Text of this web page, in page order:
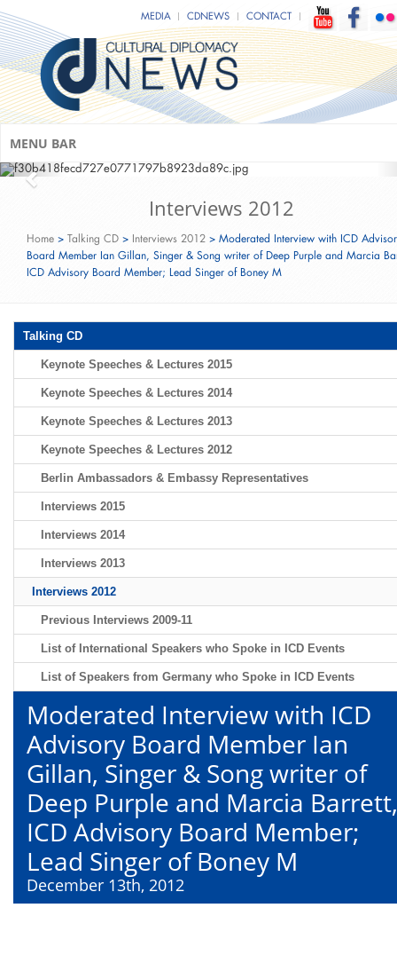
MEDIA CDNEWS CONTACT
MENU BAR
Mark C. Donfried & Minister of State
Monika Grütters (Federal Government
Commissioner for Culture and Media
of Germany)
CDU Ramadan Fast-Breaking Event‬‬‬‬‬
(Berlin; June 15th, 2016)
Interviews 2012
Home > Talking CD > Interviews 2012 > Moderated Interview with ICD
Board Member Ian Gillan, Singer & Song writer of Deep Purple and Marcia
ICD Advisory Board Member; Lead Singer of Boney M
Talking CD
Keynote Speeches & Lectures 2015
Keynote Speeches & Lectures 2014
Keynote Speeches & Lectures 2013
Keynote Speeches & Lectures 2012
Berlin Ambassadors & Embassy Representatives
Interviews 2015
Interviews 2014
Interviews 2013
Interviews 2012
Previous Interviews 2009-11
List of International Speakers who Spoke in ICD Events
List of Speakers from Germany who Spoke in ICD Events
Moderated Interview with ICD
Advisory Board Member Ian
Gillan, Singer & Song writer of
Deep Purple and Marcia Barrett,
ICD Advisory Board Member;
Lead Singer of Boney M
December 13th, 2012